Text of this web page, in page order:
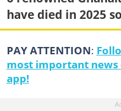
have died in 2025
PAY ATTENTION:
most important
app!